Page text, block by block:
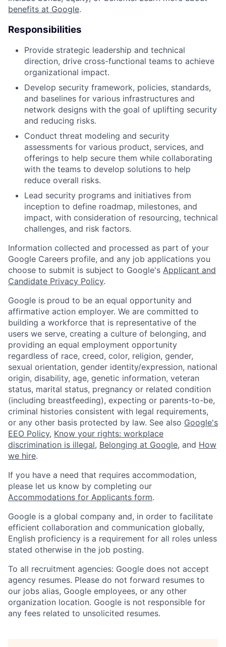
benefits at Google.
Responsibilities
Provide strategic leadership and technical
direction, drive cross-functional teams to achieve
organizational impact.
Develop security framework, policies, standards,
and baselines for various infrastructures and
network designs with the goal of uplifting security
and reducing risks.
Conduct threat modeling and security
assessments for various product, services, and
offerings to help secure them while collaborating
with the teams to develop solutions to help
reduce overall risks.
Lead security programs and initiatives from
inception to define roadmap, milestones, and
impact, with consideration of resourcing, technical
challenges, and risk factors.
Information collected and processed as part of your
Google Careers profile, and any job applications you
choose to submit is subject to Google's Applicant and
Candidate Privacy Policy.
Google is proud to be an equal opportunity and
affirmative action employer. We are committed to
building a workforce that is representative of the
users we serve, creating a culture of belonging, and
providing an equal employment opportunity
regardless of race, creed, color, religion, gender,
sexual orientation, gender identity/expression, national
origin, disability, age, genetic information, veteran
status, marital status, pregnancy or related condition
(including breastfeeding), expecting or parents-to-be,
criminal histories consistent with legal requirements,
or any other basis protected by law. See also Google's
EEO Policy, Know your rights: workplace
discrimination is illegal, Belonging at Google, and How
we hire.
If you have a need that requires accommodation,
please let us know by completing our
Accommodations for Applicants form.
Google is a global company and, in order to facilitate
efficient collaboration and communication globally,
English proficiency is a requirement for all roles unless
stated otherwise in the job posting.
To all recruitment agencies: Google does not accept
agency resumes. Please do not forward resumes to
our jobs alias, Google employees, or any other
organization location. Google is not responsible for
any fees related to unsolicited resumes.